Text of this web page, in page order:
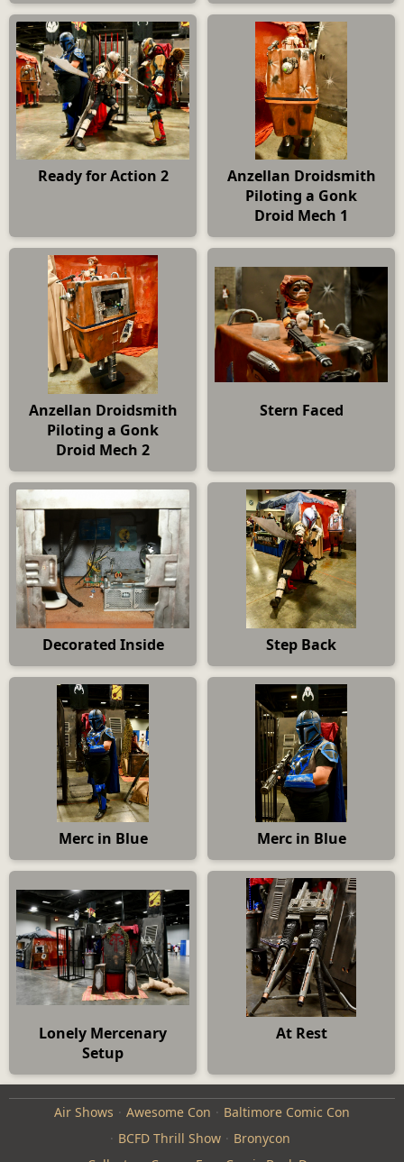
Ready for Action 2
Anzellan Droidsmith
Piloting a Gonk
Droid Mech 1
Anzellan Droidsmith
Piloting a Gonk
Droid Mech 2
Stern Faced
Decorated Inside Step Back
Merc in Blue Merc in Blue
Lonely Mercenary
Setup
At Rest
Air Shows Awesome Con
Baltimore Comic Con
BCFD Thrill Show
Bronycon